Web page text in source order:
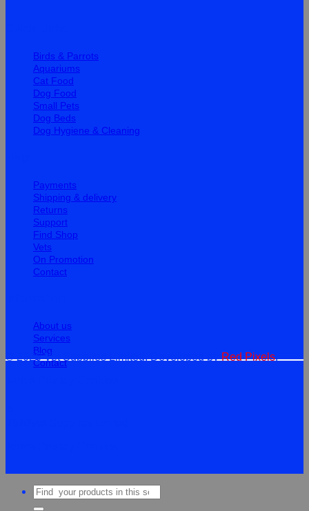
Birds & Parrots
Aquariums
Cat Food
Dog Food
Small Pets
Dog Beds
Dog Hygiene & Cleaning
Payments
Shipping & delivery
Returns
Support
Find Shop
Vets
On Promotion
Contact
About us
Services
Blog
Contact
© 2026 Vet Supplies Limited. Developed byRed Pixels.
Search